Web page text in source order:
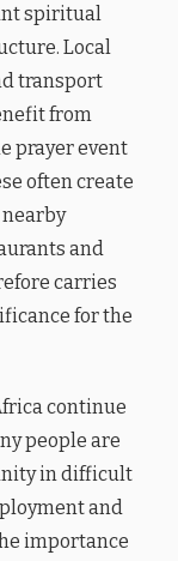
spiritual
Local
transport
from
prayer event
often create
and
carries
for the
continue
people are
in difficult
and
importance